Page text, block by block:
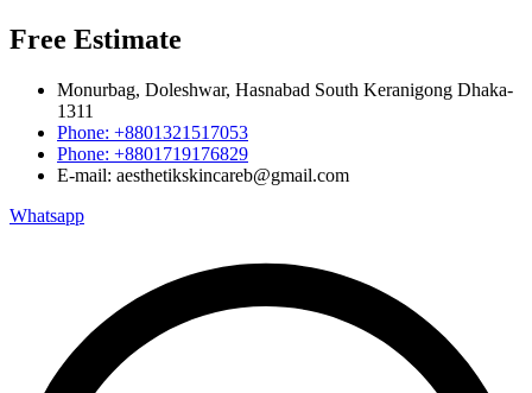
Free Estimate
Monurbag, Doleshwar, Hasnabad South Keranigong Dhaka-
1311
Phone: +8801321517053
Phone: +8801719176829
E-mail: aesthetikskincareb@gmail.com
Whatsapp